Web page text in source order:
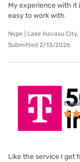
My experience with it
easy to work with
Nope | Lake Havasu City,
Submitted 2/13/2026
T-
Like the service I get